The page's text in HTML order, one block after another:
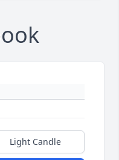
Light Candle